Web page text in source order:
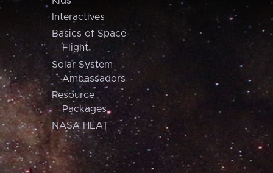
Interactives
Basics of Space
Flight
Solar System
Ambassadors
Resource
Packages
NASA HEAT